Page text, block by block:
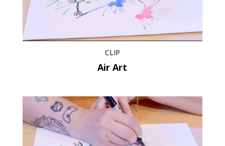
CLIP
Air Art